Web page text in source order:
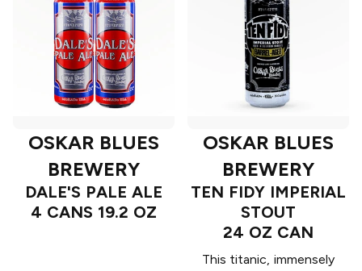
OSKAR BLUES
BREWERY
DALE'S PALE ALE
4 CANS 19.2 OZ
OSKAR BLUES
BREWERY
TEN FIDY IMPERIAL
STOUT
24 OZ CAN
This titanic, immensely